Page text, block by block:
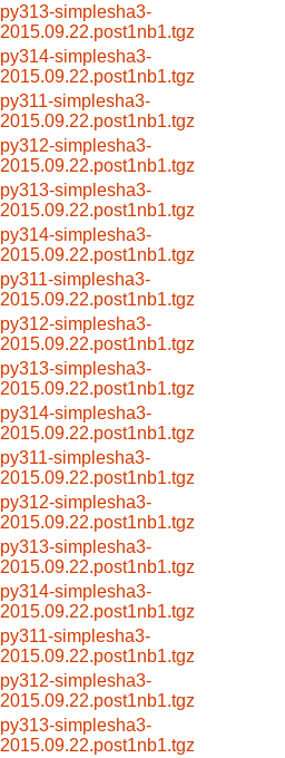
py313-simplesha3-
2015.09.22.post1nb1.tgz
py314-simplesha3-
2015.09.22.post1nb1.tgz
py311-simplesha3-
2015.09.22.post1nb1.tgz
py312-simplesha3-
2015.09.22.post1nb1.tgz
py313-simplesha3-
2015.09.22.post1nb1.tgz
py314-simplesha3-
2015.09.22.post1nb1.tgz
py311-simplesha3-
2015.09.22.post1nb1.tgz
py312-simplesha3-
2015.09.22.post1nb1.tgz
py313-simplesha3-
2015.09.22.post1nb1.tgz
py314-simplesha3-
2015.09.22.post1nb1.tgz
py311-simplesha3-
2015.09.22.post1nb1.tgz
py312-simplesha3-
2015.09.22.post1nb1.tgz
py313-simplesha3-
2015.09.22.post1nb1.tgz
py314-simplesha3-
2015.09.22.post1nb1.tgz
py311-simplesha3-
2015.09.22.post1nb1.tgz
py312-simplesha3-
2015.09.22.post1nb1.tgz
py313-simplesha3-
2015.09.22.post1nb1.tgz